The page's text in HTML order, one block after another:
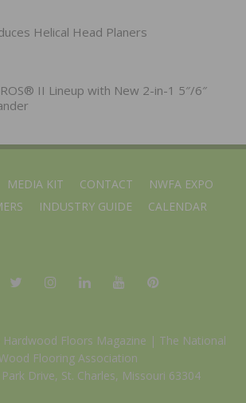
Helical Head Planers
II Lineup with New 2-in-1 5″/6″
MEDIA KIT CONTACT
NWFA EXPO
INDUSTRY GUIDE CALENDAR
Floors Magazine | The National
Flooring Association
Drive, St. Charles, Missouri 63304